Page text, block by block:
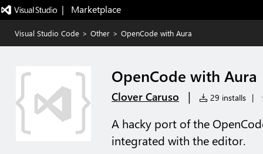
|   Marketplace
Visual Studio Code > Other > OpenCode with Aura
OpenCode with Aura
Clover Caruso | 29 installs |
A hacky port of the
integrated with the editor.